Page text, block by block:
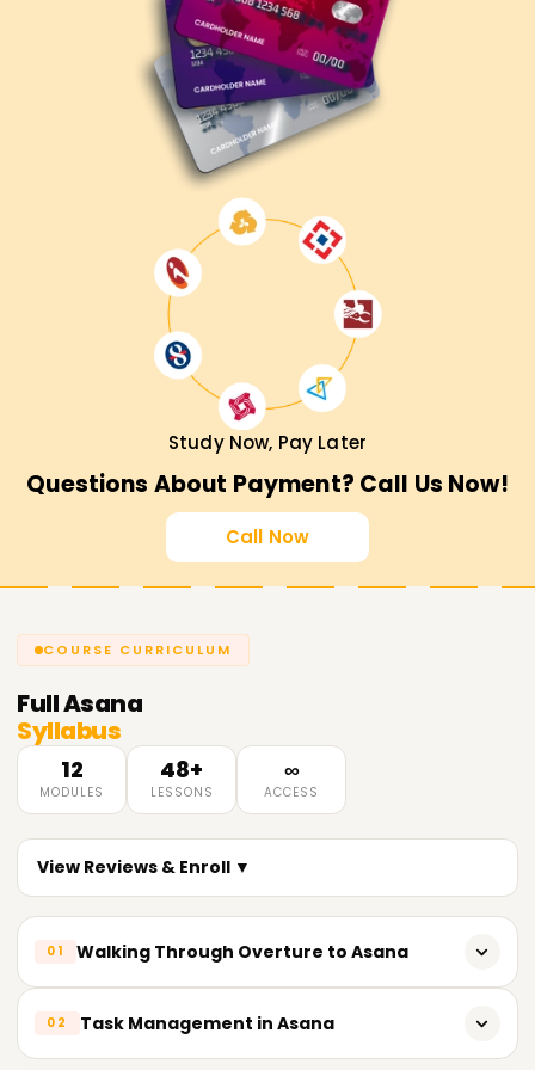
Study Now, Pay Later
Questions About Payment? Call Us Now!
Call Now
COURSE CURRICULUM
FullAsana
Syllabus
12
MODULES
48+
LESSONS
∞
ACCESS
View Reviews & Enroll ▼
01 Walking Through Overture to Asana
How to Create an Asana Account and Set up Your
02 Task Management in Asana